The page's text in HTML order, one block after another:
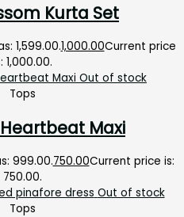
Kurta Set
₹1,599.00.1,000.00Current price
₹1,000.00.
Out of stock
Tops
Maxi
₹999.00.750.00Current price is:
₹750.00.
Out of stock
Tops